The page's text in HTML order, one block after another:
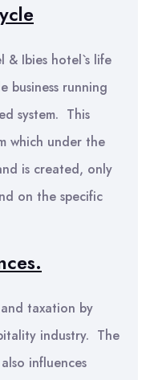
Ibies hotel`s life
business running
system. This
which under the
is created, only
on the specific
taxation by
industry. The
influences